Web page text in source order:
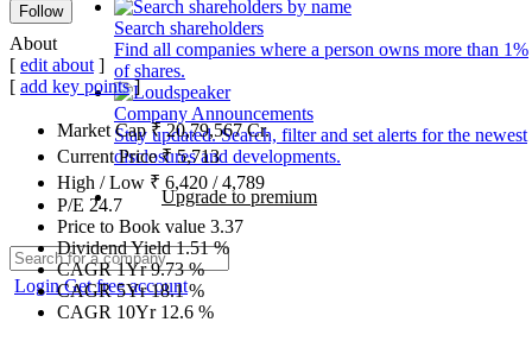
Search shareholders
Find all companies where a person owns more than 1%
of shares.
Company Announcements
Stay updated. Search, filter and set alerts for the newest
disclosures and developments.
Upgrade to premium
LoginGet free account
Follow
About
[ edit about]
[ add key points]
Market Cap₹20,79,567Cr.
Current Price₹5,713
High / Low ₹ 6,420 /4,789
P/E 24.7
Price to Book value 3.37
Dividend Yield1.51%
CAGR 1Yr9.73%
CAGR 5Yr18.1%
CAGR 10Yr 12.6 %